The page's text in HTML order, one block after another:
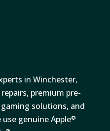
in Winchester,
premium pre-
solutions, and
genuine Apple®